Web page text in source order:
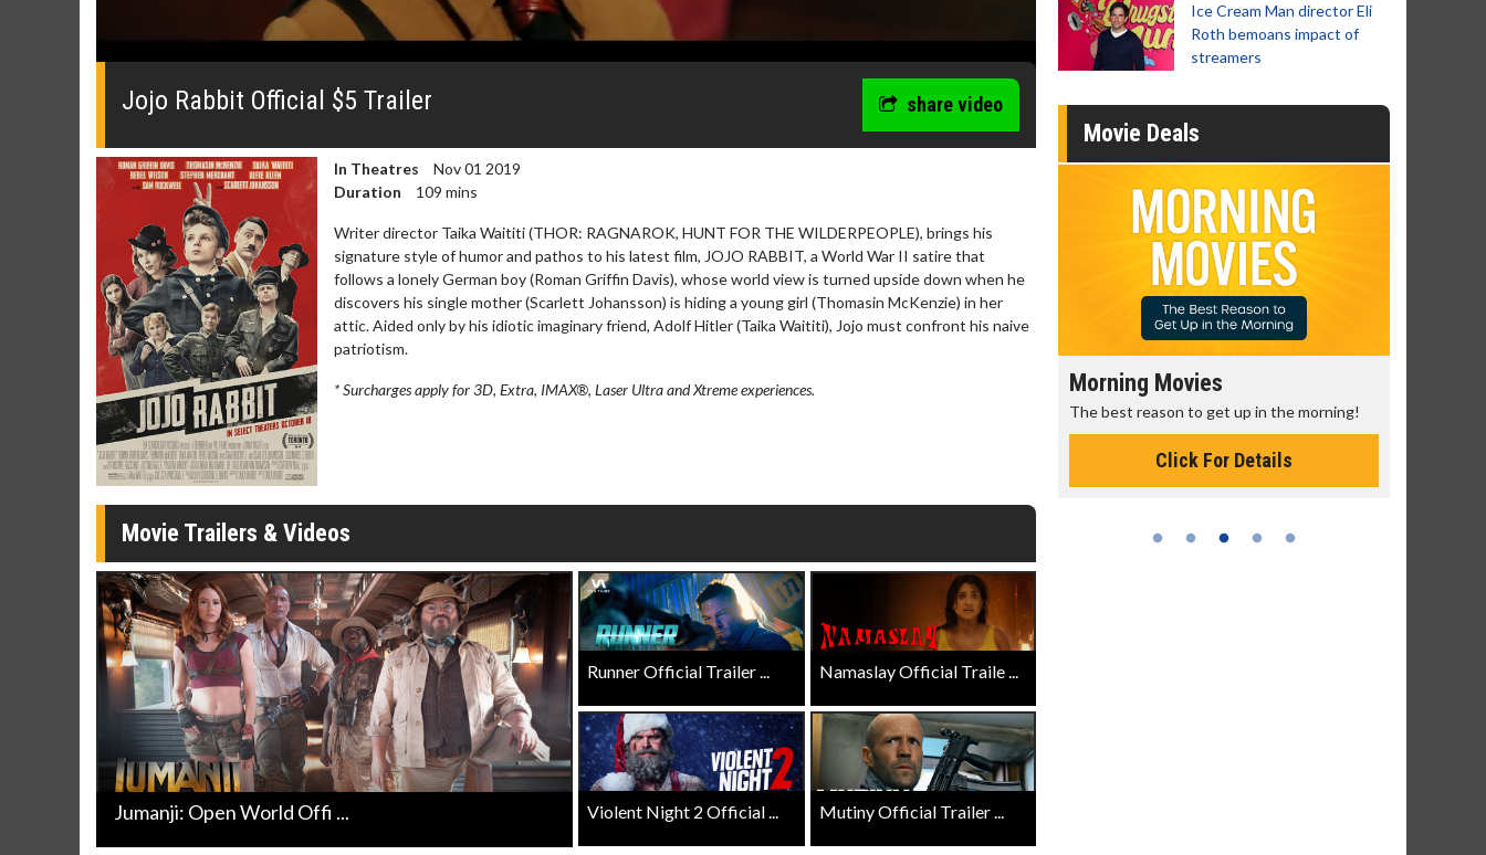
0
0%
Jojo Rabbit Official $5 Trailer share video
In Theatres
Nov 01 2019
Duration
109 mins
Writer director Taika Waititi (THOR: RAGNAROK, HUNT FOR THE WILDERPEOPLE), brings his
signature style of humor and pathos to his latest film, JOJO RABBIT, a World War II satire that
follows a lonely German boy (Roman Griffin Davis), whose world view is turned upside down when he
discovers his single mother (Scarlett Johansson) is hiding a young girl (Thomasin McKenzie) in her
attic. Aided only by his idiotic imaginary friend, Adolf Hitler (Taika Waititi), Jojo must confront his naive
patriotism.
* Surcharges apply for 3D, Extra, IMAX®, Laser Ultra and Xtreme experiences.
Movie Trailers & Videos
Jumanji: Open World Offi ...
Runner Official Trailer ... Namaslay Official Traile ...
Violent Night 2 Official ... Mutiny Official Trailer ...
Ice Cream Man director Eli
Roth bemoans impact of
streamers
Movie Deals
Movie Merch
Collect 'em all!
Click For Details
Movie Twosome - Wednesday Kid's Day - Sunday Morning Movies
The best reason to get up in the morning!
Click For Details